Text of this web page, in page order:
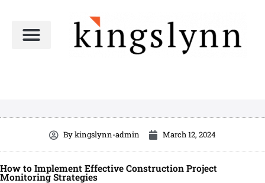
content
Bykingslynn-admin March 12, 2024
How to Implement Effective Construction Project
Monitoring Strategies